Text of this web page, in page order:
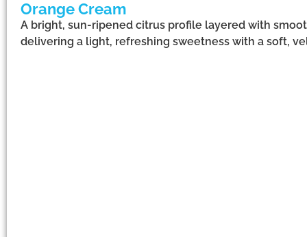
Orange Cream
A bright, sun-ripened citrus profile layered with
delivering a light, refreshing sweetness with a soft,